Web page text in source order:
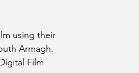
using their
Armagh.
Film